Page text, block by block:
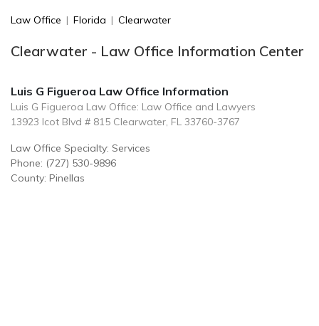
Law Office | Florida | Clearwater
Clearwater - Law Office Information Center
Luis G Figueroa Law Office Information
Luis G Figueroa Law Office: Law Office and Lawyers
13923 Icot Blvd # 815 Clearwater, FL 33760-3767
Law Office Specialty: Services
Phone: (727) 530-9896
County: Pinellas